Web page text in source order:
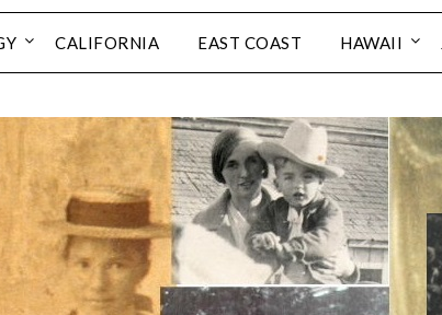
CALIFORNIA EAST COAST HAWAII